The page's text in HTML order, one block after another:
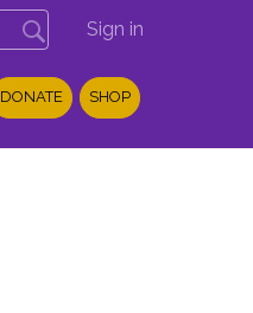
Sign in
DONATE SHOP